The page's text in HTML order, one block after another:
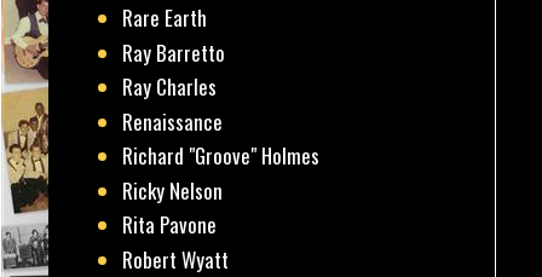
Rare Earth
Ray Barretto
Ray Charles
Renaissance
Richard "Groove" Holmes
Ricky Nelson
Rita Pavone
Robert Wyatt